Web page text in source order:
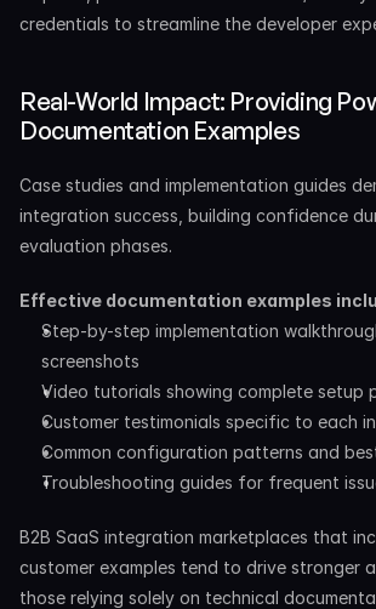
credentials to streamline the developer
Real-World Impact: Providing
Documentation Examples
Case studies and implementation guides
integration success, building confidence
evaluation phases.
Effective documentation examples
Step-by-step implementation
screenshots
Video tutorials showing complete setup
Customer testimonials specific to each
Common configuration patterns and
Troubleshooting guides for frequent
B2B SaaS integration marketplaces that
customer examples tend to drive stronger
those relying solely on technical